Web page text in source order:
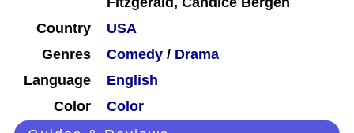
Country
USA
Genres
Comedy / Drama
Language
English
Color
Color